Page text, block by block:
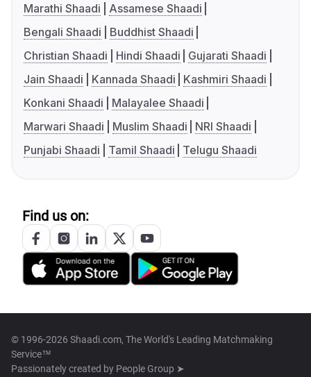
Marathi Shaadi
Assamese Shaadi
Bengali Shaadi
Buddhist Shaadi
Christian Shaadi
Hindi Shaadi
Gujarati Shaadi
Jain Shaadi
Kannada Shaadi
Kashmiri Shaadi
Konkani Shaadi
Malayalee Shaadi
Marwari Shaadi
Muslim Shaadi
NRI Shaadi
Punjabi Shaadi
Tamil Shaadi Telugu Shaadi
Find us on:
© 1996-2026 Shaadi.com, The World's Leading Matchmaking
Service™
Passionately created by People Group ➤